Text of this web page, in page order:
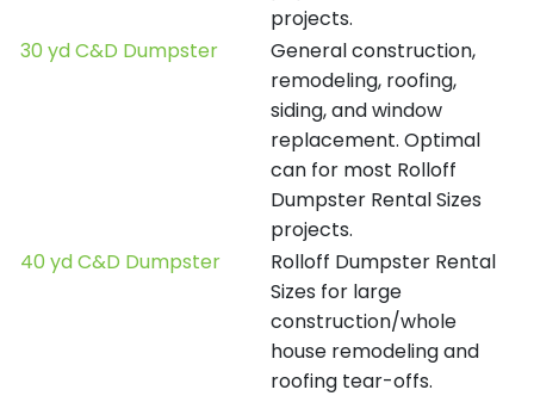
projects.
30 yd C&D Dumpster
General construction,
remodeling, roofing,
siding, and window
replacement. Optimal
can for most Rolloff
Dumpster Rental Sizes
projects.
40 yd C&D Dumpster
Rolloff Dumpster Rental
Sizes for large
construction/whole
house remodeling and
roofing tear-offs.